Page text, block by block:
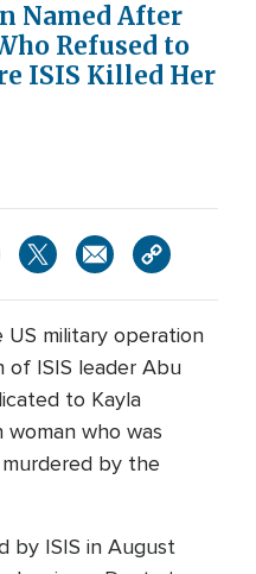
Named After
Refused to
ISIS Killed Her
US military operation
ISIS leader Abu
to Kayla
woman who was
by the
by ISIS in August